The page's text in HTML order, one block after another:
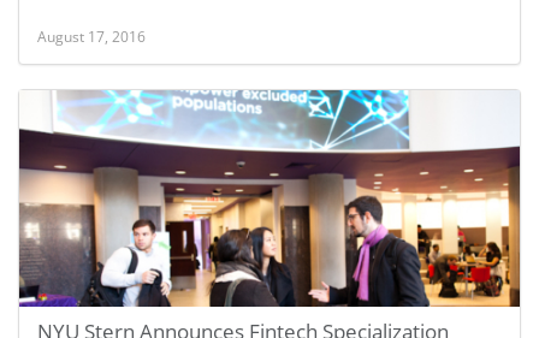
August 17, 2016
NYU Stern Announces Fintech Specialization